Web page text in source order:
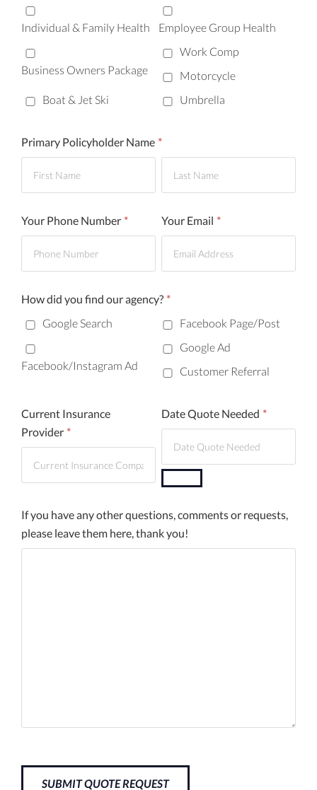
Individual & Family Health Employee Group Health
Business Owners Package
Work Comp
Motorcycle
Boat & Jet Ski
Umbrella
Primary Policyholder Name *
Your Phone Number * Your Email *
How did you find our agency? *
Google Search
Facebook Page/Post
Facebook/Instagram Ad
Google Ad
Customer Referral
Current Insurance
Provider *
Date Quote Needed *
If you have any other questions, comments or requests,
please leave them here, thank you!
SUBMIT QUOTE REQUEST